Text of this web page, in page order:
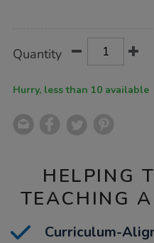
Actions
TO
Quantity
Hurry, less than 10 available
HELPING
TEACHING
Curriculum-